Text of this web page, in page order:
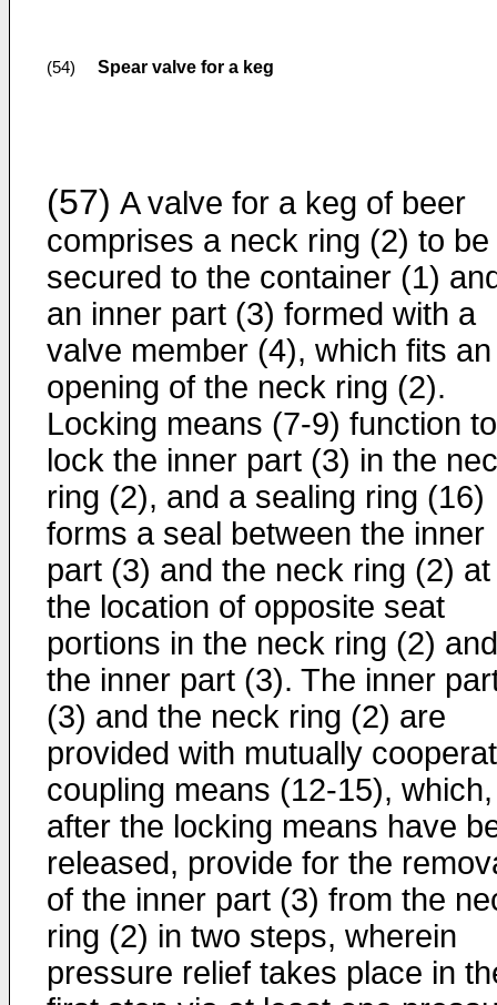
(54) Spear valve for a keg
(57) A valve for a keg of beer
comprises a neck ring (2) to be
secured to the container (1)
an inner part (3) formed with a
valve member (4), which fits an
opening of the neck ring (2).
Locking means (7-9) function to
lock the inner part (3) in the
ring (2), and a sealing ring (16)
forms a seal between the inner
part (3) and the neck ring (2) at
the location of opposite seat
portions in the neck ring (2) and
the inner part (3). The inner
(3) and the neck ring (2) are
provided with mutually
coupling means (12-15), which,
after the locking means have
released, provide for the
of the inner part (3) from the
ring (2) in two steps, wherein
pressure relief takes place in